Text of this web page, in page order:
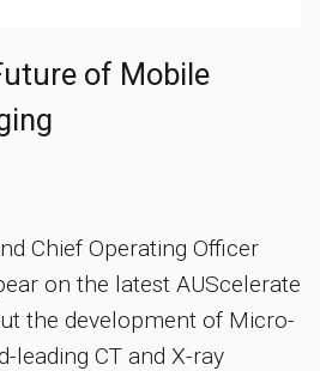
of Mobile
Chief Operating Officer
on the latest AUScelerate
the development of Micro-
leading CT and X-ray